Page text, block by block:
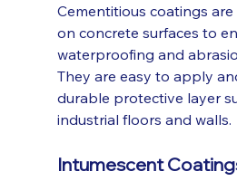
Cementitious coatings
on concrete surfaces to
waterproofing and
They are easy to apply
durable protective layer
industrial floors and walls.
Intumescent